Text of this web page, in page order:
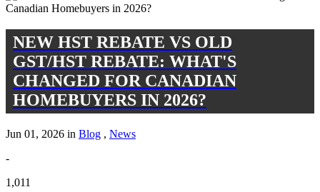
NEW HST REBATE VS OLD
GST/HST REBATE: WHAT'S
CHANGED FOR CANADIAN
HOMEBUYERS IN 2026?
Jun 01, 2026 in Blog , News
-
1,011